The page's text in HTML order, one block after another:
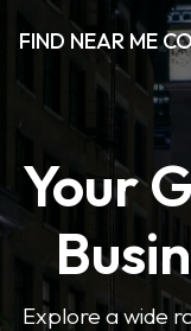
FIND NEAR ME
Your
Explore a wide